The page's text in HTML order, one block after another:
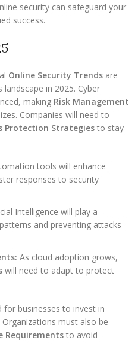
security can safeguard your
success.
Online Security Trends are
in 2025. Cyber
making Risk Management
Companies will need to
Protection Strategies to stay
tools will enhance
responses to security
Intelligence will play a
and preventing attacks
As cloud adoption grows,
will need to adapt to protect
for businesses to invest in
Organizations must also be
Requirements to avoid